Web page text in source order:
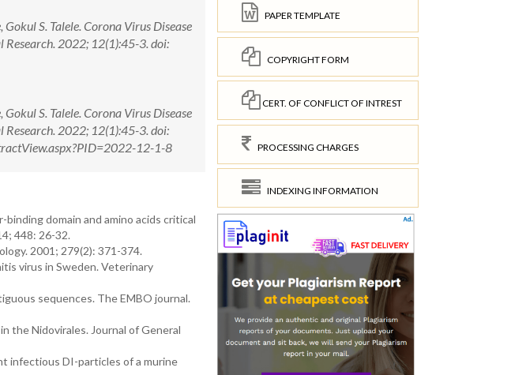
S. Talele. Corona Virus Disease
Research. 2022; 12(1):45-3. doi:
S. Talele. Corona Virus Disease
Research. 2022; 12(1):45-3. doi:
12-1-8
domain and amino acids critical
448: 26-32.
2001; 279(2): 371-374.
virus in Sweden. Veterinary
sequences. The EMBO journal.
the Nidovirales. Journal of General
infectious DI-particles of a murine
PAPER TEMPLATE
COPYRIGHT FORM
CERT. OF CONFLICT OF INTREST
PROCESSING CHARGES
INDEXING INFORMATION